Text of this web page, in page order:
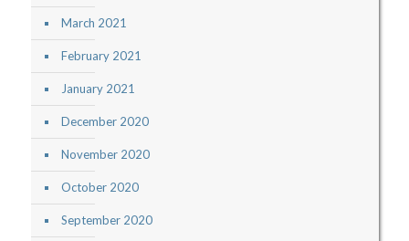
March 2021
February 2021
January 2021
December 2020
November 2020
October 2020
September 2020